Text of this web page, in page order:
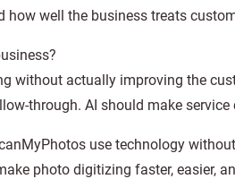
how well the business treats
without actually improving the
through. AI should make
use technology
photo digitizing faster, easier,